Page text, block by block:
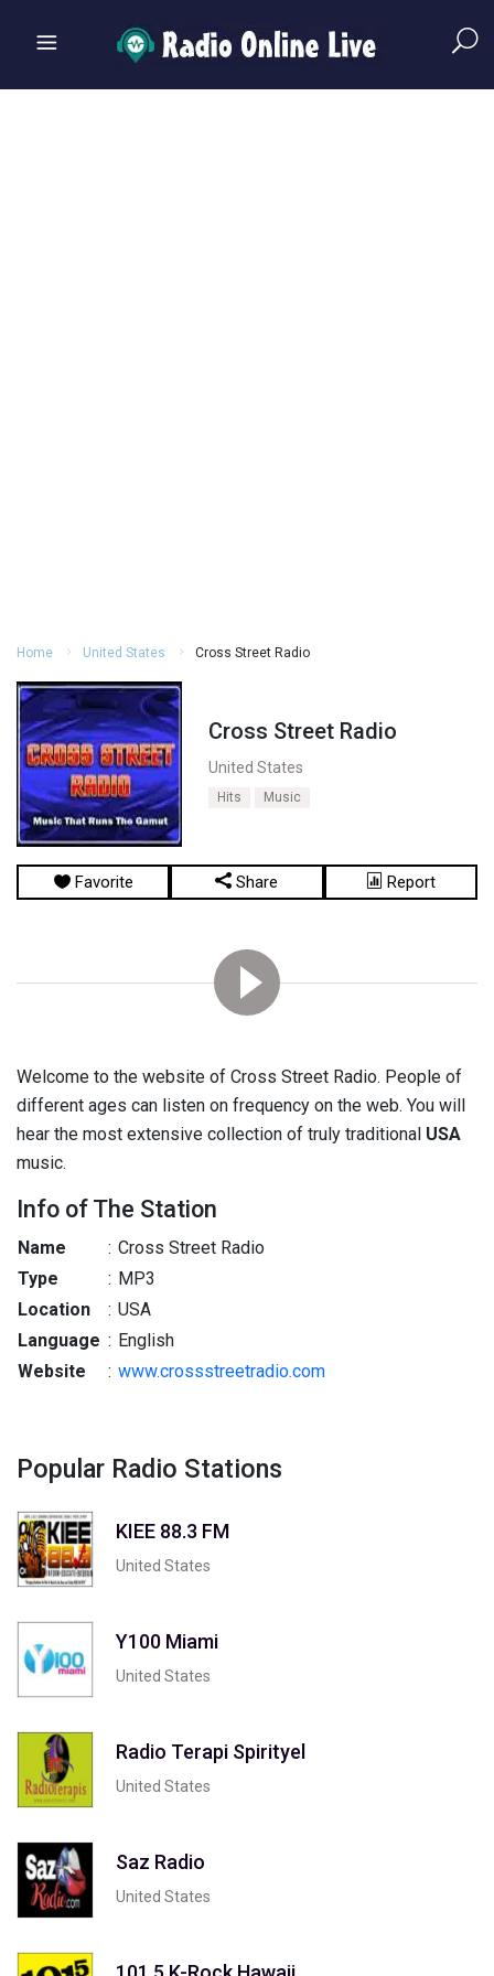
Home United States Cross Street Radio
Cross Street Radio
United States
Hits Music
Favorite Share Report
Welcome to the website of Cross Street Radio. People of
different ages can listen on frequency on the web. You will
hear the most extensive collection of truly traditional USA
music.
Info of The Station
Name : Cross Street Radio
Type
: MP3
Location
: USA
Language : English
Website
: www.crossstreetradio.com
Popular Radio Stations
KIEE 88.3 FM
United States
Y100 Miami
United States
Radio Terapi Spirityel
United States
Saz Radio
United States